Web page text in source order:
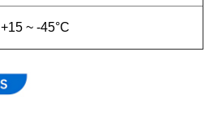
+15 ~ -45°C